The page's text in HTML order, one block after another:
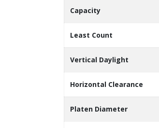
Capacity
Least Count
Vertical Daylight
Horizontal Clearance
Platen Diameter